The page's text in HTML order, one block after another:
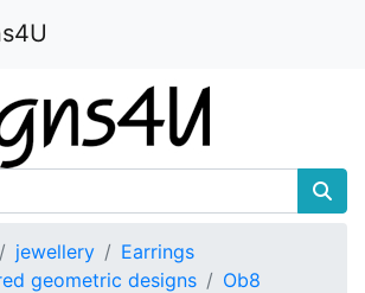
jewellery
Earrings
geometric designs
Ob8